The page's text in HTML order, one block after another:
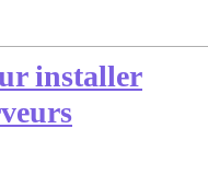
installer